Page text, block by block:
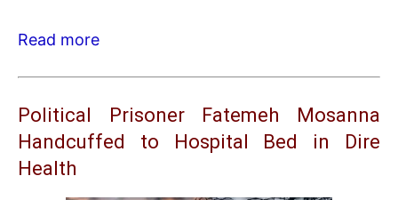
Read more
Political Prisoner Fatemeh Mosanna
Handcuffed to Hospital Bed in Dire
Health